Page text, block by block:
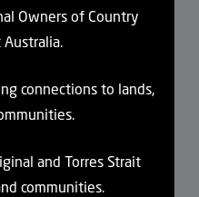
the National Disability
people under the age of
for residential aged care
in the mainstream NDIS
to move.
Owners of Country
connections to lands,
and Torres Strait
communities.